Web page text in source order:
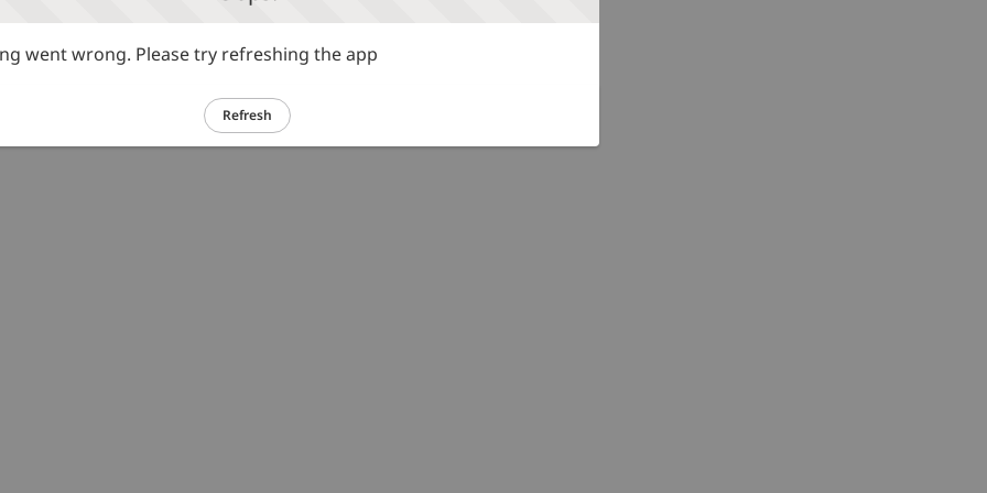
went wrong. Please try refreshing the app
Refresh